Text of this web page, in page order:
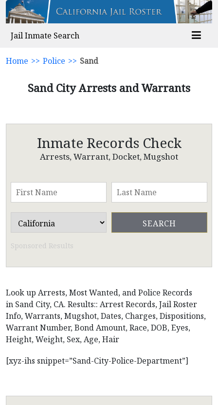
Jail Inmate Search
Home >> Police >> Sand
Sand City Arrests and Warrants
Inmate Records Check
Arrests, Warrant, Docket, Mugshot
Sponsored Results
Look up Arrests, Most Wanted, and Police Records
in Sand City, CA. Results:: Arrest Records, Jail Roster
Info, Warrants, Mugshot, Dates, Charges, Dispositions,
Warrant Number, Bond Amount, Race, DOB, Eyes,
Height, Weight, Sex, Age, Hair
[xyz-ihs snippet=”Sand-City-Police-Department”]